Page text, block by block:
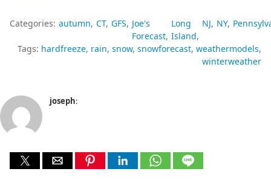
Categories: autumn CT GFS Joe's
Forecast
Long
Island
NJ NY
Tags: hardfreeze rain snow snowforecast weathermodels
winterweather
joseph: